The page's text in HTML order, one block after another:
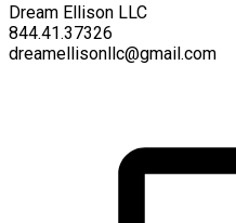
Dream Ellison LLC
844.41.37326
dreamellisonllc@gmail.com